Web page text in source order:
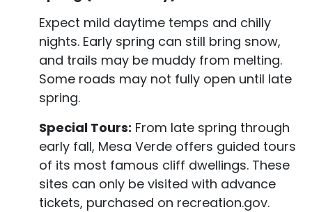
Expect mild daytime temps and chilly
nights. Early spring can still bring snow,
and trails may be muddy from melting.
Some roads may not fully open until late
spring.
Special Tours: From late spring through
early fall, Mesa Verde offers guided tours
of its most famous cliff dwellings. These
sites can only be visited with advance
tickets, purchased on recreation.gov.